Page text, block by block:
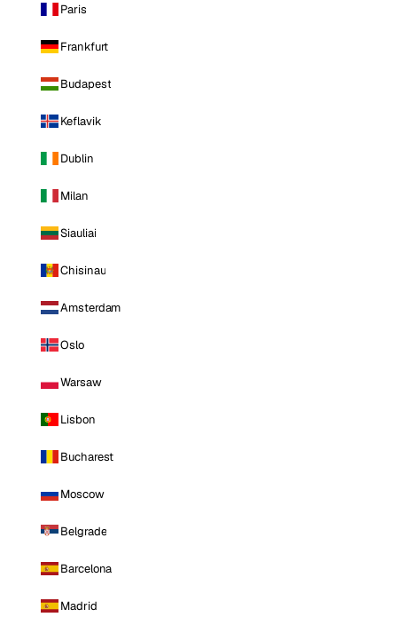
Paris
Frankfurt
Budapest
Keflavik
Dublin
Milan
Siauliai
Chisinau
Amsterdam
Oslo
Warsaw
Lisbon
Bucharest
Moscow
Belgrade
Barcelona
Madrid